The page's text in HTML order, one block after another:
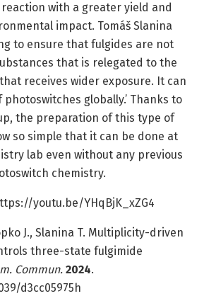
with a greater yield and
impact. Tomáš Slanina
to ensure that fulgides are not
that is relegated to the
receives wider exposure. It can
globally.’ Thanks to
the preparation of this type of
so simple that it can be done at
lab even without any previous
chemistry.
youtu.be/YHqBjK_xZG4
J., Slanina T. Multiplicity-driven
three-state fulgimide
Commun. 2024.
d3cc05975h